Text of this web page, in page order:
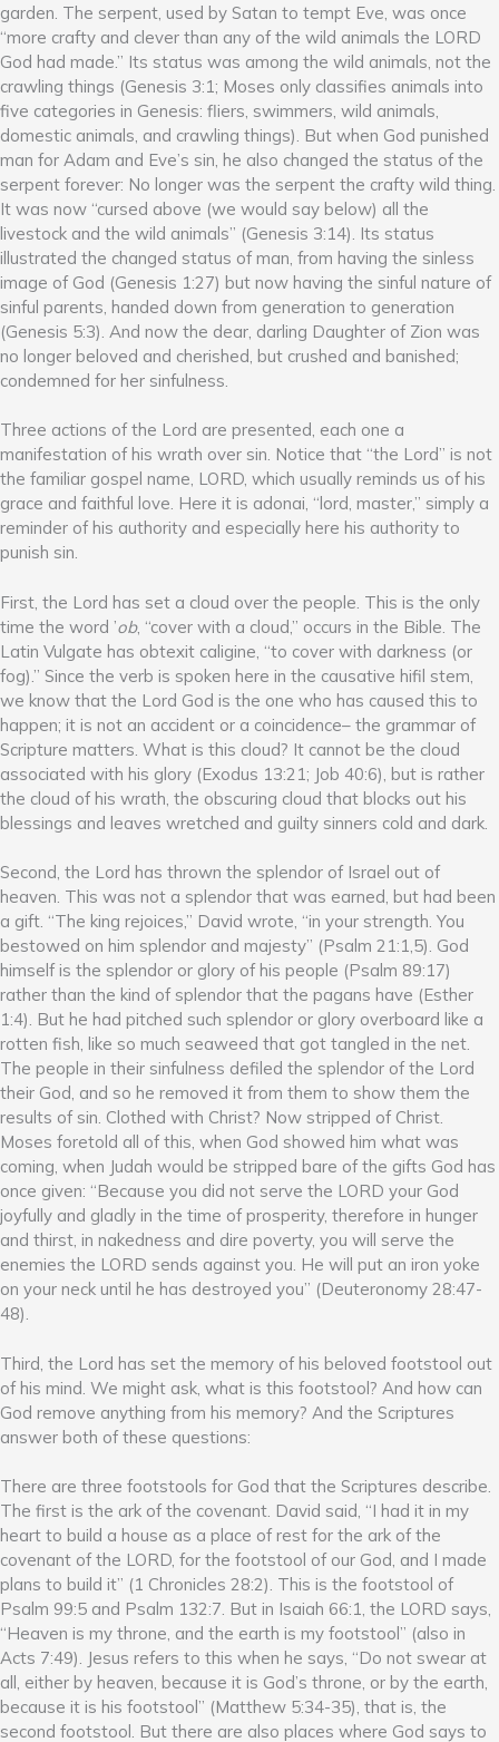
garden. The serpent, used by Satan to tempt Eve, was once
“more crafty and clever than any of the wild animals the LORD
God had made.” Its status was among the wild animals, not the
crawling things (Genesis 3:1; Moses only classifies animals into
five categories in Genesis: fliers, swimmers, wild animals,
domestic animals, and crawling things). But when God punished
man for Adam and Eve’s sin, he also changed the status of the
serpent forever: No longer was the serpent the crafty wild thing.
It was now “cursed above (we would say below) all the
livestock and the wild animals” (Genesis 3:14). Its status
illustrated the changed status of man, from having the sinless
image of God (Genesis 1:27) but now having the sinful nature of
sinful parents, handed down from generation to generation
(Genesis 5:3). And now the dear, darling Daughter of Zion was
no longer beloved and cherished, but crushed and banished;
condemned for her sinfulness.
Three actions of the Lord are presented, each one a
manifestation of his wrath over sin. Notice that “the Lord” is not
the familiar gospel name, LORD, which usually reminds us of his
grace and faithful love. Here it is adonai, “lord, master,” simply a
reminder of his authority and especially here his authority to
punish sin.
First, the Lord has set a cloud over the people. This is the only
time the word ’ob, “cover with a cloud,” occurs in the Bible. The
Latin Vulgate has obtexit caligine, “to cover with darkness (or
fog).” Since the verb is spoken here in the causative hifil stem,
we know that the Lord God is the one who has caused this to
happen; it is not an accident or a coincidence– the grammar of
Scripture matters. What is this cloud? It cannot be the cloud
associated with his glory (Exodus 13:21; Job 40:6), but is rather
the cloud of his wrath, the obscuring cloud that blocks out his
blessings and leaves wretched and guilty sinners cold and dark.
Second, the Lord has thrown the splendor of Israel out of
heaven. This was not a splendor that was earned, but had been
a gift. “The king rejoices,” David wrote, “in your strength. You
bestowed on him splendor and majesty” (Psalm 21:1,5). God
himself is the splendor or glory of his people (Psalm 89:17)
rather than the kind of splendor that the pagans have (Esther
1:4). But he had pitched such splendor or glory overboard like a
rotten fish, like so much seaweed that got tangled in the net.
The people in their sinfulness defiled the splendor of the Lord
their God, and so he removed it from them to show them the
results of sin. Clothed with Christ? Now stripped of Christ.
Moses foretold all of this, when God showed him what was
coming, when Judah would be stripped bare of the gifts God has
once given: “Because you did not serve the LORD your God
joyfully and gladly in the time of prosperity, therefore in hunger
and thirst, in nakedness and dire poverty, you will serve the
enemies the LORD sends against you. He will put an iron yoke
on your neck until he has destroyed you” (Deuteronomy 28:47-
48).
Third, the Lord has set the memory of his beloved footstool out
of his mind. We might ask, what is this footstool? And how can
God remove anything from his memory? And the Scriptures
answer both of these questions:
There are three footstools for God that the Scriptures describe.
The first is the ark of the covenant. David said, “I had it in my
heart to build a house as a place of rest for the ark of the
covenant of the LORD, for the footstool of our God, and I made
plans to build it” (1 Chronicles 28:2). This is the footstool of
Psalm 99:5 and Psalm 132:7. But in Isaiah 66:1, the LORD says,
“Heaven is my throne, and the earth is my footstool” (also in
Acts 7:49). Jesus refers to this when he says, “Do not swear at
all, either by heaven, because it is God’s throne, or by the earth,
because it is his footstool” (Matthew 5:34-35), that is, the
second footstool. But there are also places where God says to